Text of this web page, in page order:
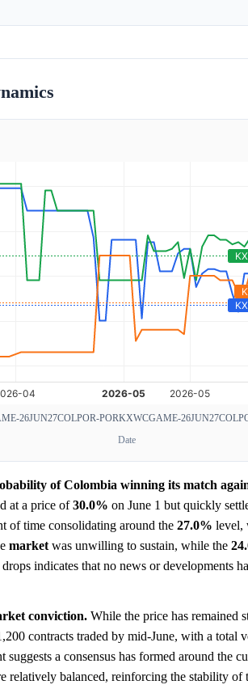
26JUN27COLPOR-PORKXWCGAME-
Date
of Colombia winning its match
at a price of30.0% on June 1 but quickly
of time consolidating around the 27.0% level,
market was unwilling to sustain, while the
indicates that no news or developments
conviction. While the price has remained
contracts traded by mid-June, with a total
a consensus has formed around the
relatively balanced, reinforcing the stability of